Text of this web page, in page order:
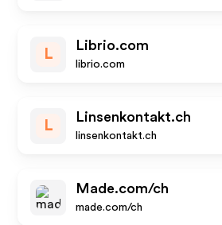
L
Librio.com
librio.com
L
Linsenkontakt.ch
linsenkontakt.ch
Made.com/ch
made.com/ch